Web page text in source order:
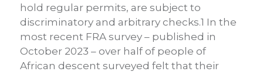
hold regular permits, are subject to
discriminatory and arbitrary checks.1 In the
most recent FRA survey – published in
October 2023 – over half of people of
African descent surveyed felt that their